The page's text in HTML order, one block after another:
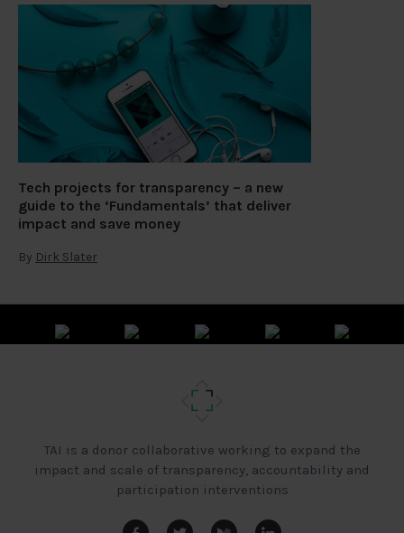
Tech projects for transparency – a new
guide to the ‘Fundamentals’ that deliver
impact and save money
By Dirk Slater
TAI is a donor collaborative working to expand the
impact and scale of transparency, accountability and
participation interventions